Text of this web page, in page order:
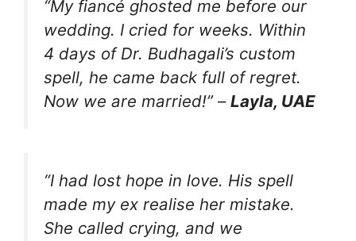
“My fiancé ghosted me before our
wedding. I cried for weeks. Within
4 days of Dr. Budhagali’s custom
spell, he came back full of regret.
Now we are married!” – Layla, UAE
“I had lost hope in love. His spell
made my ex realise her mistake.
She called crying, and we